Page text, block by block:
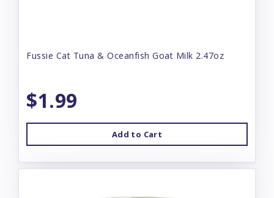
Fussie Cat Tuna & Oceanfish Goat Milk 2.47oz
$1.99
Add to Cart